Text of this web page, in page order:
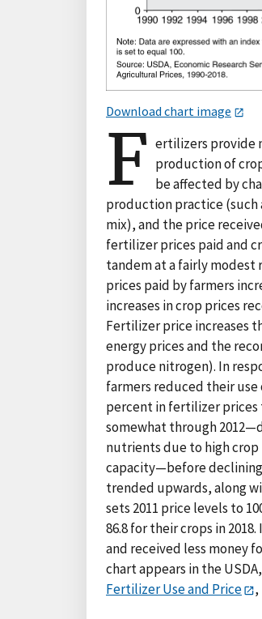
Download chart image
F ertilizers provide
production of
be affected by
production practice
mix), and the price
fertilizer prices paid and
tandem at a fairly modest
prices paid by farmers
increases in crop prices
Fertilizer price increases
energy prices and the
produce nitrogen). In
farmers reduced their
percent in fertilizer prices
somewhat through
nutrients due to high
capacity—before declining
trended upwards, along
sets 2011 price levels to
86.8 for their crops in
and received less money
chart appears in the
Fertilizer Use and Price
,